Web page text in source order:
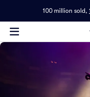
100 million sold,